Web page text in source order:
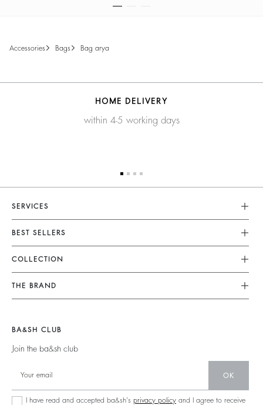
accessories bags bag arya
HOME DELIVERY
within 4-5 working days
SERVICES
Customer Service
FAQ
Returns & Refunds
Terms & Conditions
Legal Notice
BEST SELLERS
Dresses
Skirts
Tops & Shirts
Jackets & Coats
Teddy Bags
COLLECTION
New Collection
Ready To Wear
Accessories
Bags
Shoes
Jewellery
THE BRAND
Barbara & Sharon
125 Et Après
Store Locator
BA&SH CLUB
Join the ba&sh club
OK
I have read and accepted ba&sh's privacy policy and I agree to receive